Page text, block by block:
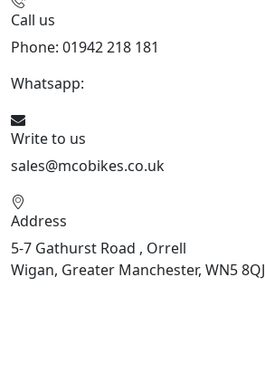
Call us
Phone: 01942 218 181
Whatsapp:
Write to us
sales@mcobikes.co.uk
Address
5-7 Gathurst Road , Orrell
Wigan, Greater Manchester, WN5 8QJ